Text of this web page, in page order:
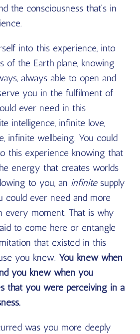
the consciousness that’s in
into this experience, into
of the Earth plane, knowing
always able to open and
you in the fulfilment of
ever need in this
intelligence, infinite love,
infinite wellbeing. You could
this experience knowing that
energy that creates worlds
to you, an infinitesupply
could ever need and more
every moment. That is why
to come here or entangle
that existed in this
you knew. You knew when
you knew when you
that you were perceiving in a
was you more deeply